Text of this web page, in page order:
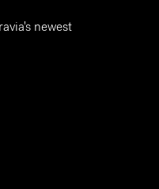
newest